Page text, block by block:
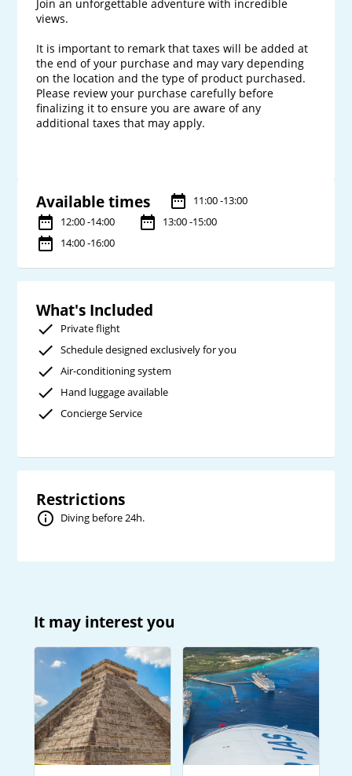
Join an unforgettable adventure with incredible
views.
It is important to remark that taxes will be added at
the end of your purchase and may vary depending
on the location and the type of product purchased.
Please review your purchase carefully before
finalizing it to ensure you are aware of any
additional taxes that may apply.
Available times
11:00 -13:00
12:00 -14:00
13:00 -15:00
14:00 -16:00
What's Included
Private flight
Schedule designed exclusively for you
Air-conditioning system
Hand luggage available
Concierge Service
Restrictions
Diving before 24h.
It may interest you